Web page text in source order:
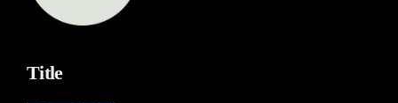
Title